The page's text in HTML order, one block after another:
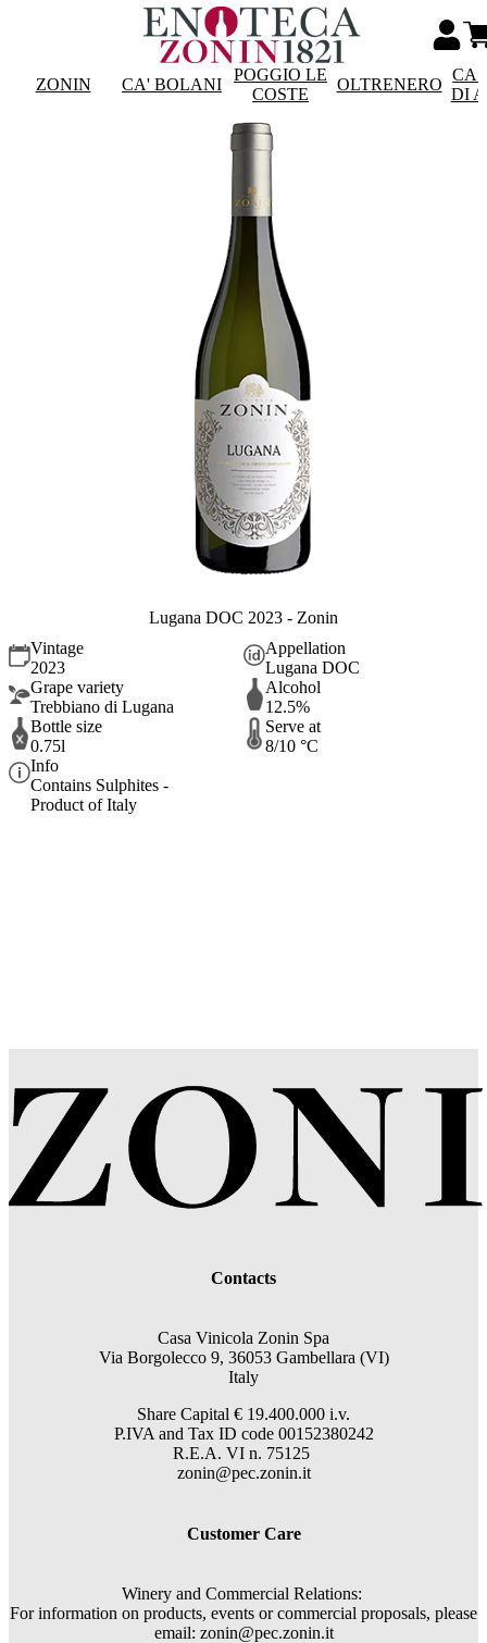
ZONIN CA' BOLANI
POGGIO LE
COSTE
OLTRENERO
DI
Lugana DOC 2023 - Zonin
Vintage
2023
Appellation
Lugana DOC
Grape variety
Trebbiano di Lugana
Alcohol
12.5%
Bottle size
0.75l
Serve at
8/10 °C
Info
Contains Sulphites -
Product of Italy
Contacts
Casa Vinicola Zonin Spa
Via Borgolecco 9, 36053 Gambellara (VI)
Italy
Share Capital € 19.400.000 i.v.
P.IVA and Tax ID code 00152380242
R.E.A. VI n. 75125
zonin@pec.zonin.it
Customer Care
Winery and Commercial Relations:
For information on products, events or commercial proposals, please
email: zonin@pec.zonin.it